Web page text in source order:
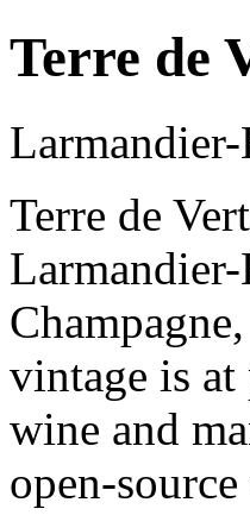
Terre de
Terre de
vintage is
wine and
open-